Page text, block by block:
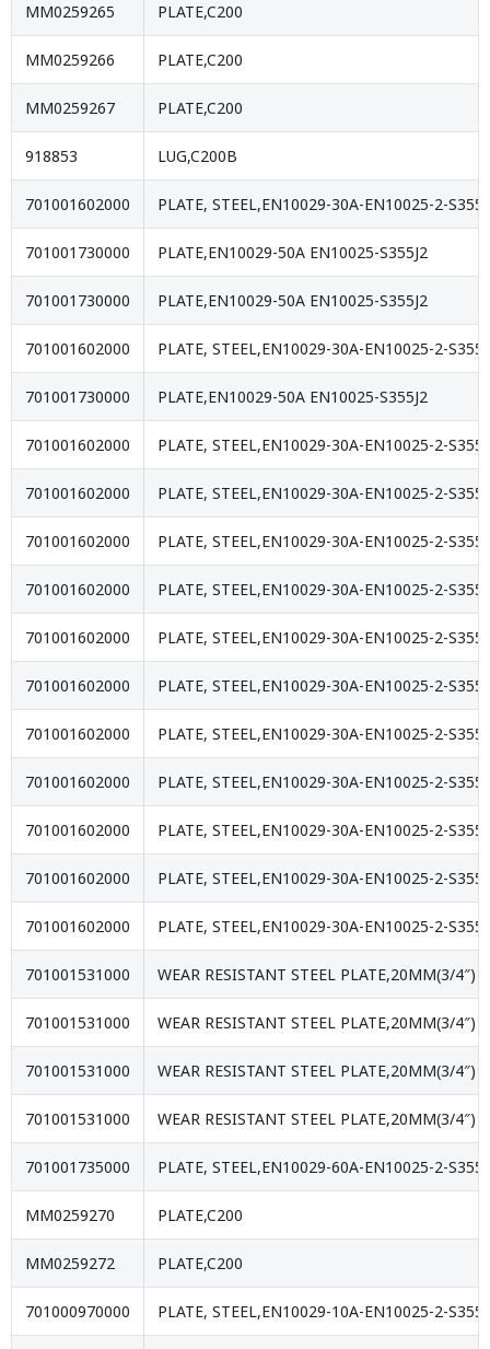
MM0259265 PLATE,C200
MM0259266 PLATE,C200
MM0259267 PLATE,C200
918853 LUG,C200B
701001602000 PLATE, STEEL,EN10029-30A-EN10025-2-
701001730000 PLATE,EN10029-50A EN10025-S355J2
701001730000 PLATE,EN10029-50A EN10025-S355J2
701001602000 PLATE, STEEL,EN10029-30A-EN10025-2-
701001730000 PLATE,EN10029-50A EN10025-S355J2
701001602000 PLATE, STEEL,EN10029-30A-EN10025-2-
701001602000 PLATE, STEEL,EN10029-30A-EN10025-2-
701001602000 PLATE, STEEL,EN10029-30A-EN10025-2-
701001602000 PLATE, STEEL,EN10029-30A-EN10025-2-
701001602000 PLATE, STEEL,EN10029-30A-EN10025-2-
701001602000 PLATE, STEEL,EN10029-30A-EN10025-2-
701001602000 PLATE, STEEL,EN10029-30A-EN10025-2-
701001602000 PLATE, STEEL,EN10029-30A-EN10025-2-
701001602000 PLATE, STEEL,EN10029-30A-EN10025-2-
701001602000 PLATE, STEEL,EN10029-30A-EN10025-2-
701001602000 PLATE, STEEL,EN10029-30A-EN10025-2-
701001531000 WEAR RESISTANT STEEL PLATE,20MM(3/4″)
701001531000 WEAR RESISTANT STEEL PLATE,20MM(3/4″)
701001531000 WEAR RESISTANT STEEL PLATE,20MM(3/4″)
701001531000 WEAR RESISTANT STEEL PLATE,20MM(3/4″)
701001735000 PLATE, STEEL,EN10029-60A-EN10025-2-
MM0259270 PLATE,C200
MM0259272 PLATE,C200
701000970000 PLATE, STEEL,EN10029-10A-EN10025-2-